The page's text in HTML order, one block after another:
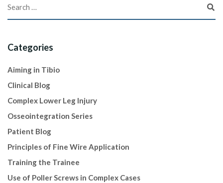
Categories
Aiming in Tibio
Clinical Blog
Complex Lower Leg Injury
Osseointegration Series
Patient Blog
Principles of Fine Wire Application
Training the Trainee
Use of Poller Screws in Complex Cases